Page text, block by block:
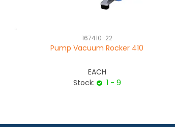
167410-22
Pump Vacuum Rocker 410
EACH
Stock:
1 - 9